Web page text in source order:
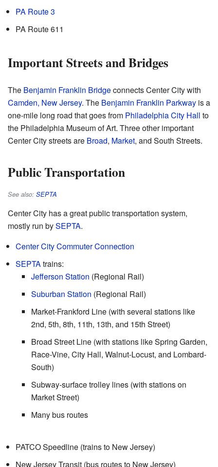
PA Route 3
PA Route 611
Important Streets and Bridges
The Benjamin Franklin Bridgeconnects Center City with
Camden, New Jersey. The Benjamin Franklin Parkway is a
one-mile long road that goes from Philadelphia City Hall to
the Philadelphia Museum of Art. Three other important
Center City streets are Broad, Market, and South Streets.
Public Transportation
See also: SEPTA
Center City has a great public transportation system,
mostly run bySEPTA.
Center City Commuter Connection
SEPTAtrains:
Jefferson Station (Regional Rail)
Suburban Station (Regional Rail)
Market-Frankford Line (with several stations like
2nd, 5th, 8th, 11th, 13th, and 15th Street)
Broad Street Line (with stations like Spring Garden,
Race-Vine, City Hall, Walnut-Locust, and Lombard-
South)
Subway-surface trolley lines (with stations on
Market Street)
Many bus routes
PATCO Speedline (trains to New Jersey)
New Jersey Transit (bus routes to New Jersey)